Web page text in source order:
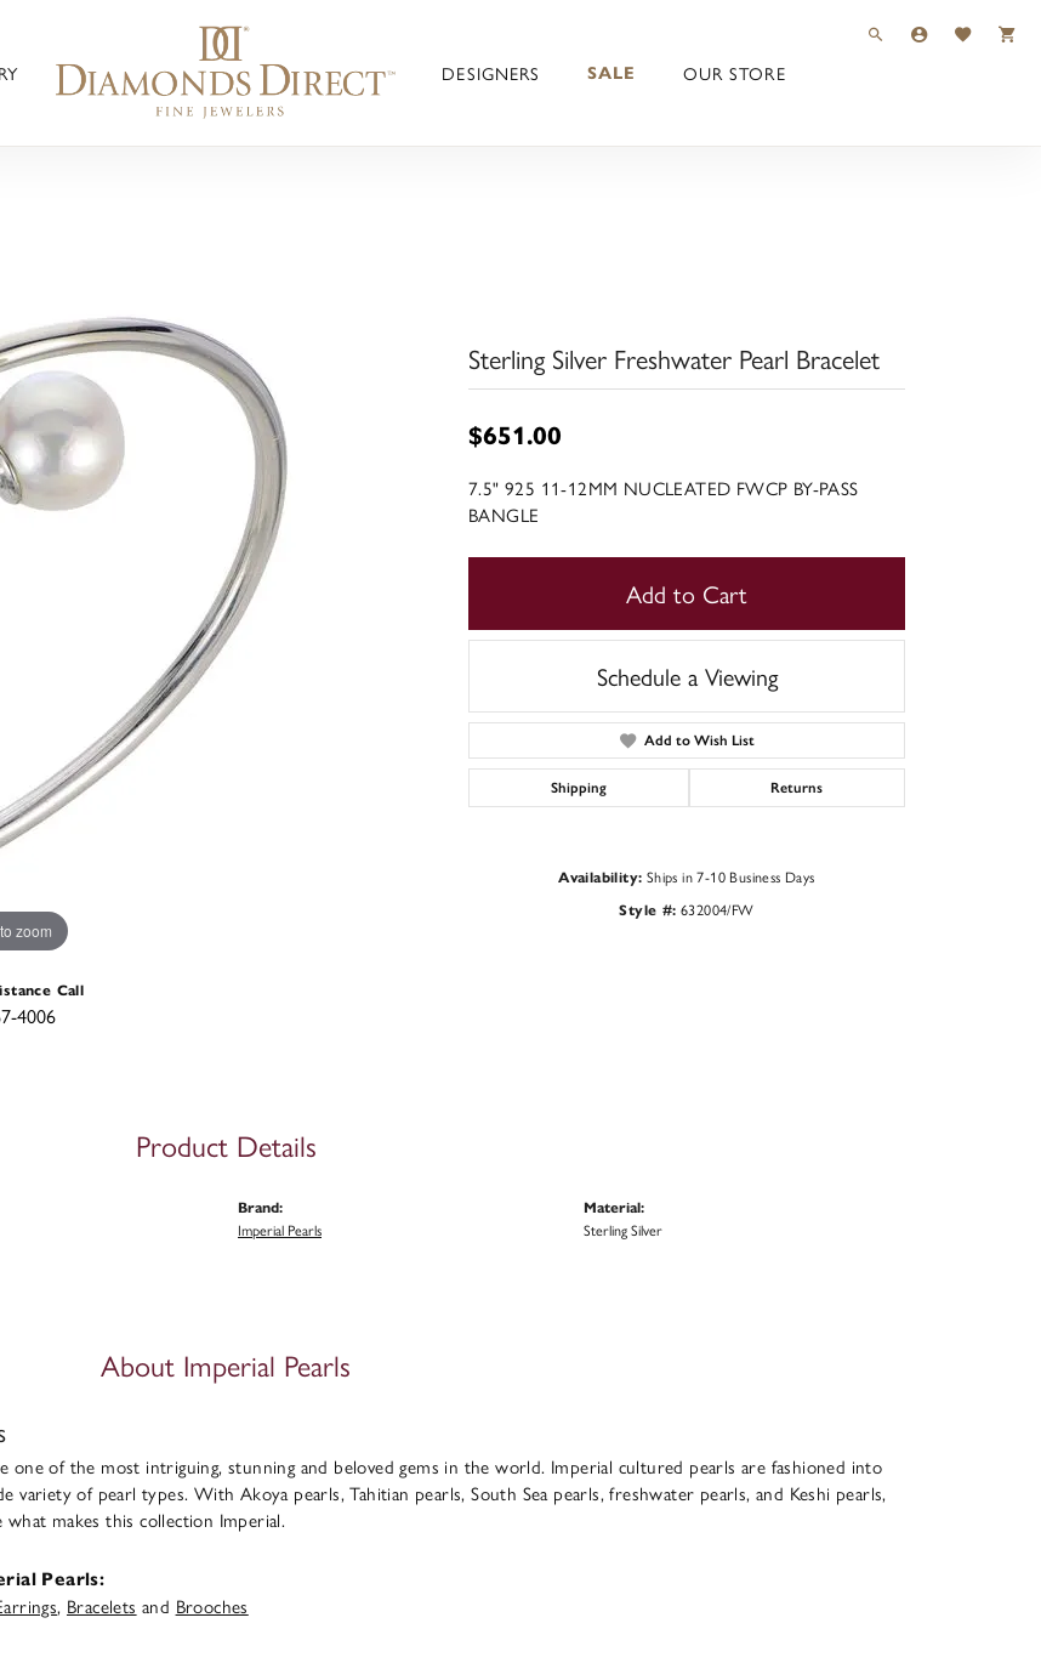
TOGGLE TOOLBAR
TOGGLE MY
TOGGLE
DESIGNERS SALE OUR STORE
zoom
Call
4006
Sterling Silver Freshwater Pearl Bracelet
$651.00
7.5" 925 11-12MM NUCLEATED FWCP BY-PASS
BANGLE
Add to Cart
Schedule a Viewing
Add to Wish List
Shipping Returns
Availability: Ships in 7-10 Business Days
Style #: 632004/FW
Product Details
Brand:
Imperial Pearls
Material:
Sterling Silver
About Imperial Pearls
one of the most intriguing, stunning and beloved gems in the world. Imperial cultured pearls are fashioned into
variety of pearl types. With Akoya pearls, Tahitian pearls, South Sea pearls, freshwater pearls, and Keshi pearls,
what makes this collection Imperial.
Pearls:
, Bracelets and Brooches